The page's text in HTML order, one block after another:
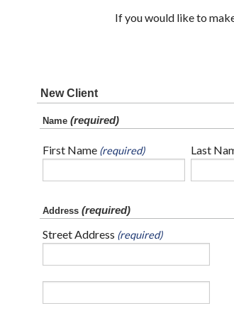
If you would like to
New Client
Name (required)
First Name(required) Last
Address(required)
Street Address (required)